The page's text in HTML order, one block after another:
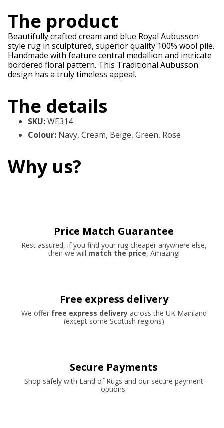
The product
Beautifully crafted cream and blue Royal Aubusson
style rug in sculptured, superior quality 100% wool pile.
Handmade with feature central medallion and intricate
bordered floral pattern. This Traditional Aubusson
design has a truly timeless appeal.
The details
SKU:WE314
Colour: Navy, Cream, Beige, Green, Rose
Why us?
Price Match Guarantee
Rest assured, if you find your rug cheaper anywhere else,
then we will match the price, Amazing!
Free express delivery
We offer free express deliveryacross the UK Mainland
(except some Scottish regions)
Secure Payments
Shop safely with Land of Rugs and our secure payment
options.